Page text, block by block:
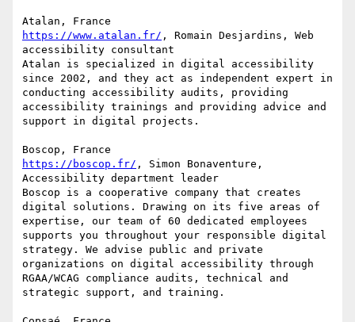
https://www.atalan.fr/ , Romain Desjardins, Web
accessibility consultant
Atalan is specialized in digital accessibility
since 2002, and they act as independent expert in
conducting accessibility audits, providing
accessibility trainings and providing advice and
support in digital projects.
https://boscop.fr/ , Simon Bonaventure,
Accessibility department leader
Boscop is a cooperative company that creates
digital solutions. Drawing on its five areas of
expertise, our team of 60 dedicated employees
supports you throughout your responsible digital
strategy. We advise public and private
organizations on digital accessibility through
RGAA/WCAG compliance audits, technical and
strategic support, and training.